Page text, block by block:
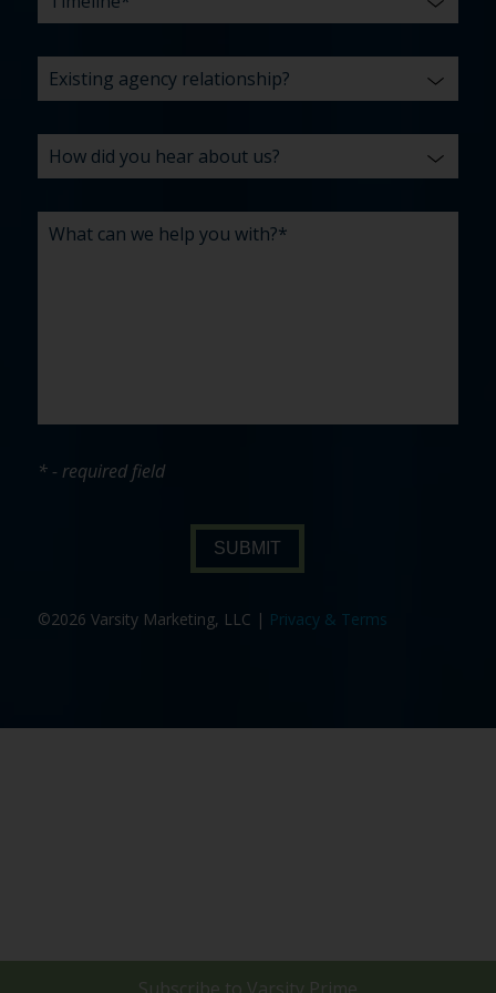
* - required field
SUBMIT
©2026 Varsity Marketing, LLC | Privacy & Terms